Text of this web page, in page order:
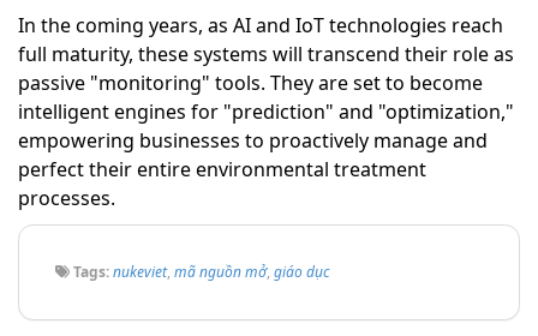
In the coming years, as AI and IoT technologies reach
full maturity, these systems will transcend their role as
passive "monitoring" tools. They are set to become
intelligent engines for "prediction" and "optimization,"
empowering businesses to proactively manage and
perfect their entire environmental treatment
processes.
Tags:nukeviet, mã nguồn mở, giáo dục